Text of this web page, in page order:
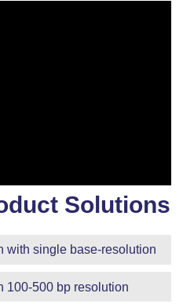
Solutions
with single base-resolution
100-500 bp resolution